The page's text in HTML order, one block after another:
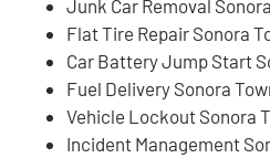
Junk Car Removal
Flat Tire Repair Sonora
Car Battery Jump Start
Fuel Delivery Sonora
Vehicle Lockout Sonora
Incident Management